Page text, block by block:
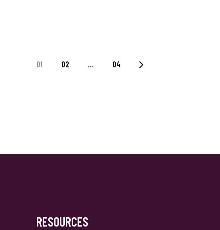
Posts
01 02 … 04
RESOURCES